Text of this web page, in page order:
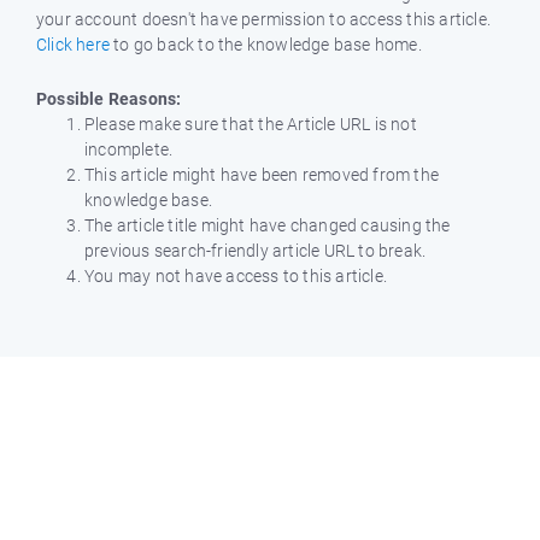
your account doesn't have permission to access this article.
Click hereto go back to the knowledge base home.
Possible Reasons:
Please make sure that the Article URL is not
incomplete.
This article might have been removed from the
knowledge base.
The article title might have changed causing the
previous search-friendly article URL to break.
You may not have access to this article.